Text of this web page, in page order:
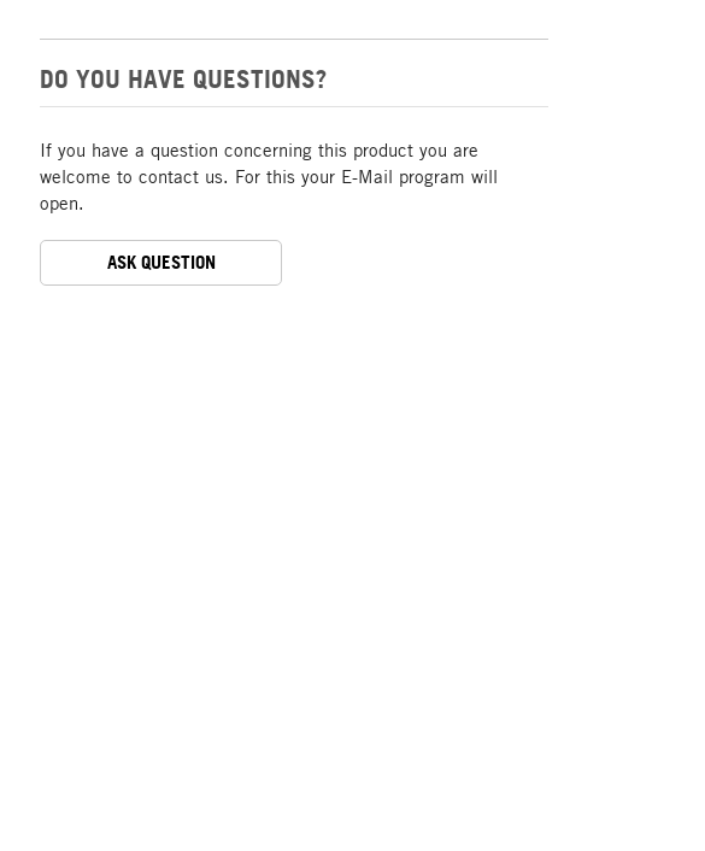
DO YOU HAVE QUESTIONS?
If you have a question concerning this product you are
welcome to contact us. For this your E-Mail program will
open.
ASK QUESTION